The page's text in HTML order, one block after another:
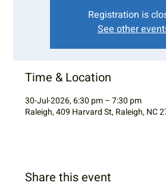
Registration is
See other
Time & Location
30-Jul-2026, 6:30 pm – 7:30 pm
Raleigh, 409 Harvard St, Raleigh, NC
Share this event